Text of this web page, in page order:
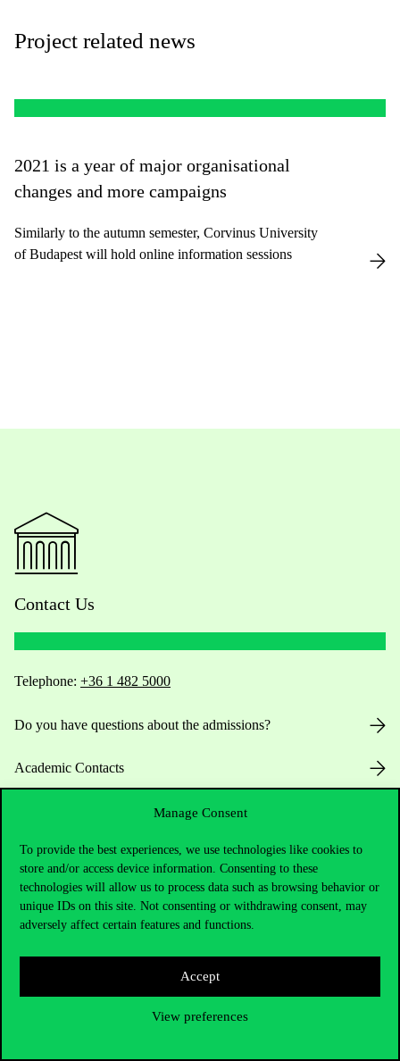
Manage Consent
To provide the best experiences, we use technologies like cookies to
store and/or access device information. Consenting to these
technologies will allow us to process data such as browsing behavior or
unique IDs on this site. Not consenting or withdrawing consent, may
adversely affect certain features and functions.
Accept
View preferences
Project related news
2021 is a year of major organisational
changes and more campaigns
Similarly to the autumn semester, Corvinus University
of Budapest will hold online information sessions
Contact Us
Telephone: +36 1 482 5000
Do you have questions about the admissions?
Academic Contacts
For current students HUB
Press:press@uni-corvinus.hu
Useful information